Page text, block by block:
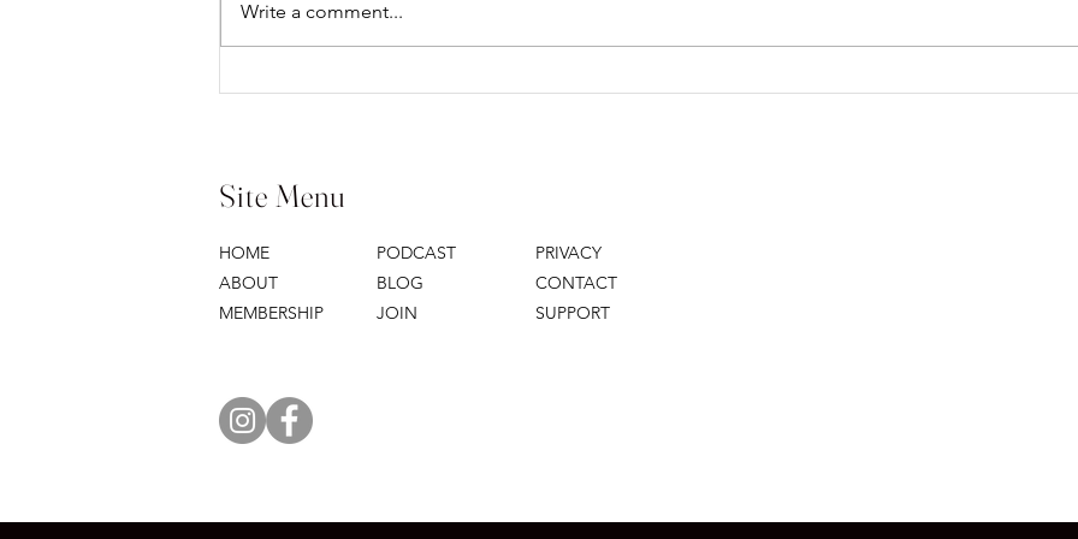
Write a comment...
Site Menu
HOME
ABOUT
MEMBERSHIP
PODCAST
BLOG
JOIN
PRIVACY
CONTACT
SUPPORT